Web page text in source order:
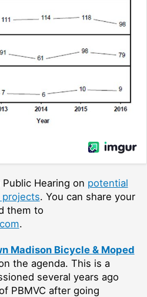
Hearing on potential
. You can share your
them to
.
Madison Bicycle & Moped
the agenda. This is a
several years ago
PBMVC after going